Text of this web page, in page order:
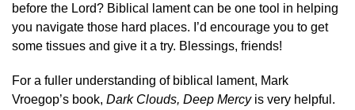
before the Lord? Biblical lament can be one tool in helping
you navigate those hard places. I’d encourage you to get
some tissues and give it a try. Blessings, friends!
For a fuller understanding of biblical lament, Mark
Vroegop’s book, Dark Clouds, Deep Mercyis very helpful.